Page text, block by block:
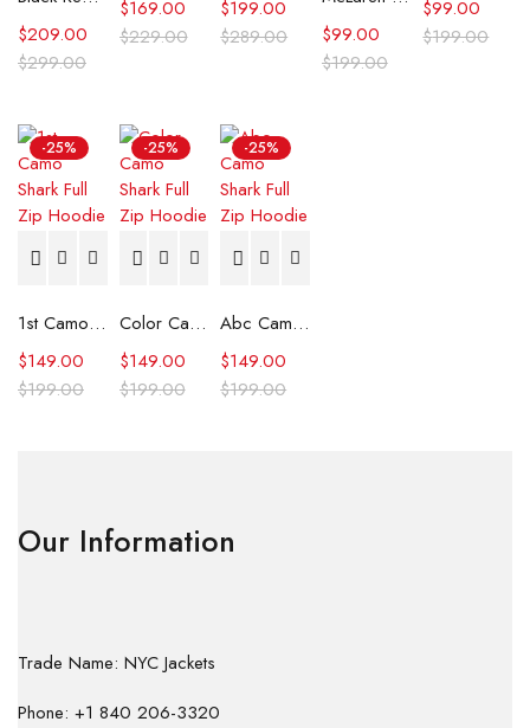
$299.00
$209.00 $229.00
$169.00
$289.00
$199.00
$199.00
$99.00 $199.00
$99.00
-25%
1st Camo Shark Full Zip Hoodie
$199.00
$149.00
-25%
Color Camo Shark Full Zip Hoodie
$199.00
$149.00
-25%
Abc Camo Shark Full Zip Hoodie
$199.00
$149.00
Our Information
Trade Name: NYC Jackets
Phone: +1 840 206-3320